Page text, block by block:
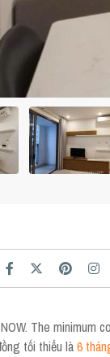
The minimum
tối thiểu là6